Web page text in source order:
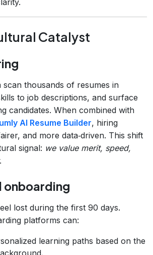
Catalyst
scan thousands of resumes in
to job descriptions, and surface
candidates. When combined with
AI Resume Builder, hiring
and more data‑driven. This shift
signal: we value merit, speed,
.
onboarding
lost during the first 90 days.
platforms can:
learning paths based on the